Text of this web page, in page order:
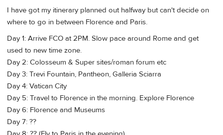
I have got my itinerary planned out halfway but can't decide on
where to go in between Florence and Paris.
Day 1: Arrive FCO at 2PM. Slow pace around Rome and get
used to new time zone.
Day 2: Colosseum & Super sites/roman forum etc
Day 3: Trevi Fountain, Pantheon, Galleria Sciarra
Day 4: Vatican City
Day 5: Travel to Florence in the morning. Explore Florence
Day 6: Florence and Museums
Day 7: ??